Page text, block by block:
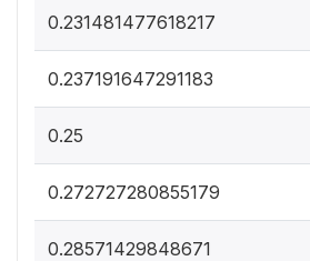
0.231481477618217
0.237191647291183
0.25
0.272727280855179
0.28571429848671